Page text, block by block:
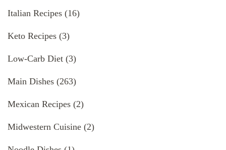
Italian Recipes (16)
Keto Recipes (3)
Low-Carb Diet (3)
Main Dishes (263)
Mexican Recipes (2)
Midwestern Cuisine (2)